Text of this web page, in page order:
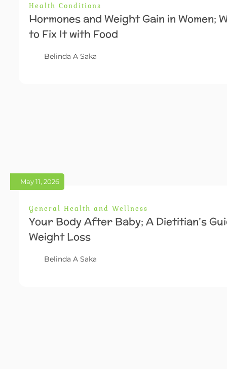
Health Conditions
Hormones and Weight Gain in Women;
to Fix It with Food
Belinda A Saka
General Health and Wellness
Your Body After Baby; A Dietitian’s
Weight Loss
Belinda A Saka
May 11, 2026